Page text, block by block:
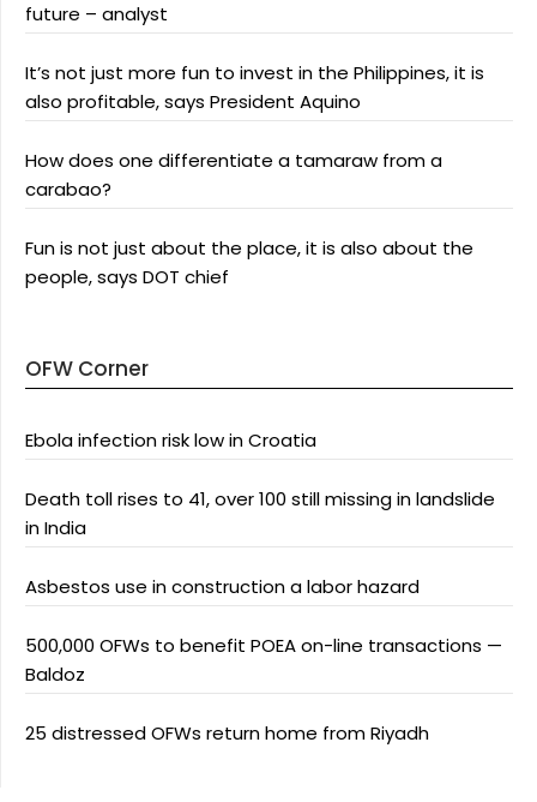
future – analyst
It’s not just more fun to invest in the Philippines, it is
also profitable, says President Aquino
How does one differentiate a tamaraw from a
carabao?
Fun is not just about the place, it is also about the
people, says DOT chief
OFW Corner
Ebola infection risk low in Croatia
Death toll rises to 41, over 100 still missing in landslide
in India
Asbestos use in construction a labor hazard
500,000 OFWs to benefit POEA on-line transactions —
Baldoz
25 distressed OFWs return home from Riyadh